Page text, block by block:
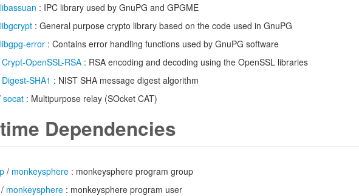
libassuan : IPC library used by GnuPG and GPGME
libgcrypt : General purpose crypto library based on the code used in GnuPG
libgpg-error : Contains error handling functions used by GnuPG software
Crypt-OpenSSL-RSA : RSA encoding and decoding using the OpenSSL libraries
Digest-SHA1 : NIST SHA message digest algorithm
socat : Multipurpose relay (SOcket CAT)
Dependencies
/ monkeysphere : monkeysphere program group
monkeysphere : monkeysphere program user